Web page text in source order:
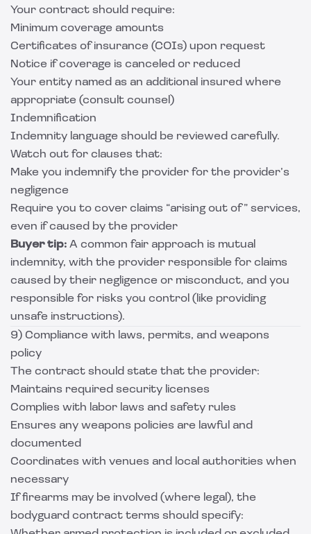
Your contract should require:
Minimum coverage amounts
Certificates of insurance (COIs) upon request
Notice if coverage is canceled or reduced
Your entity named as an additional insured where
appropriate (consult counsel)
Indemnification
Indemnity language should be reviewed carefully.
Watch out for clauses that:
Make you indemnify the provider for the provider’s
negligence
Require you to cover claims “arising out of” services,
even if caused by the provider
Buyer tip: A common fair approach is mutual
indemnity, with the provider responsible for claims
caused by their negligence or misconduct, and you
responsible for risks you control (like providing
unsafe instructions).
9) Compliance with laws, permits, and weapons
policy
The contract should state that the provider:
Maintains required security licenses
Complies with labor laws and safety rules
Ensures any weapons policies are lawful and
documented
Coordinates with venues and local authorities when
necessary
If firearms may be involved (where legal), the
bodyguard contract terms should specify: